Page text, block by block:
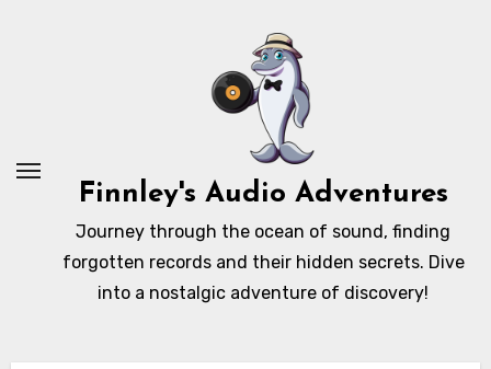
Finnley's Audio Adventures
Journey through the ocean of sound, finding
forgotten records and their hidden secrets. Dive
into a nostalgic adventure of discovery!